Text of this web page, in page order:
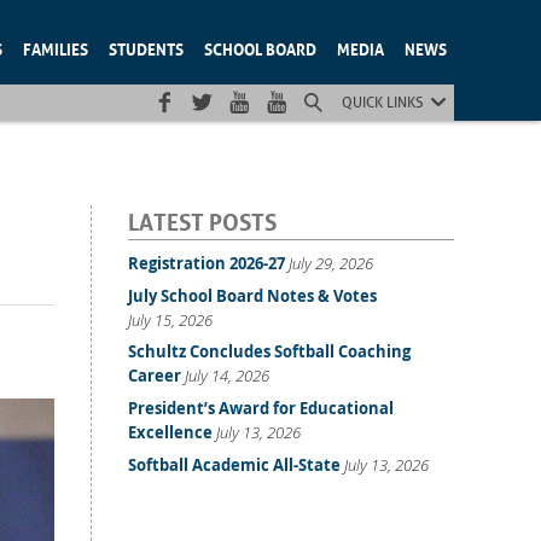
FAMILIES STUDENTS SCHOOL BOARD MEDIA NEWS
QUICK LINKS
LATEST POSTS
Registration 2026-27July 29, 2026
July School Board Notes & Votes
July 15, 2026
Schultz Concludes Softball Coaching
CareerJuly 14, 2026
President’s Award for Educational
ExcellenceJuly 13, 2026
Softball Academic All-StateJuly 13, 2026